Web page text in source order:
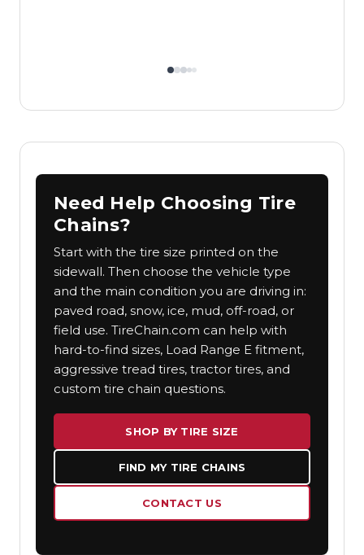
Need Help Choosing Tire
Chains?
Start with the tire size printed on the
sidewall. Then choose the vehicle type
and the main condition you are driving in:
paved road, snow, ice, mud, off-road, or
field use. TireChain.com can help with
hard-to-find sizes, Load Range E fitment,
aggressive tread tires, tractor tires, and
custom tire chain questions.
SHOP BY TIRE SIZE
FIND MY TIRE CHAINS
CONTACT US